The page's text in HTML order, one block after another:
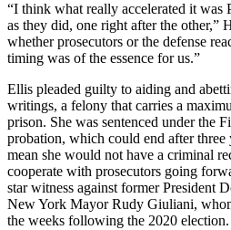
“I think what really accelerated it was
as they did, one right after the other,”
whether prosecutors or the defense
timing was of the essence for us.”
Ellis pleaded guilty to aiding and
writings, a felony that carries a
prison. She was sentenced under the
probation, which could end after
mean she would not have a criminal
cooperate with prosecutors going
star witness against former President
New York Mayor Rudy Giuliani,
the weeks following the 2020 election.